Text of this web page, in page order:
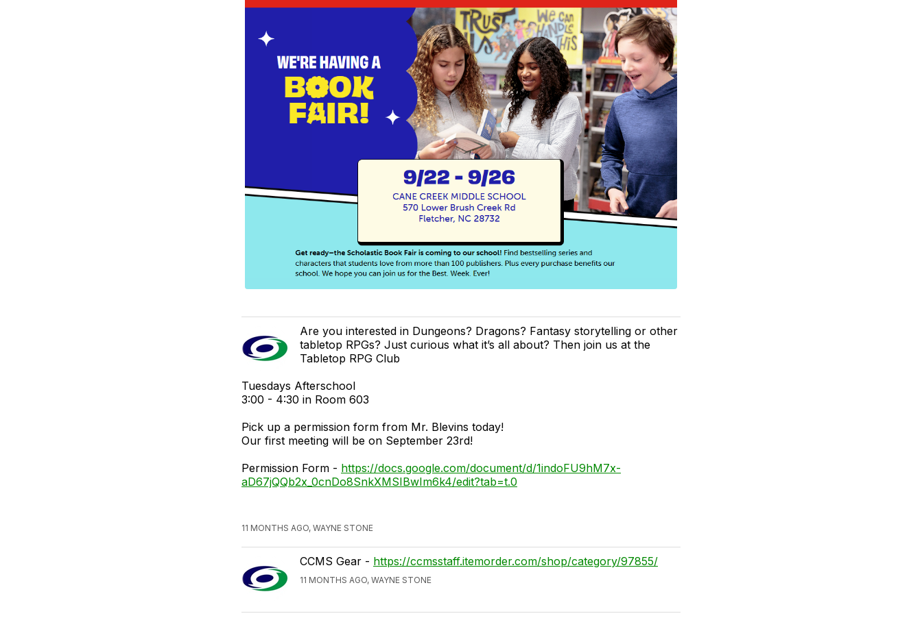
Are you interested in Dungeons? Dragons? Fantasy storytelling or other
tabletop RPGs? Just curious what it’s all about? Then join us at the
Tabletop RPG Club
Tuesdays Afterschool
3:00 - 4:30 in Room 603
Pick up a permission form from Mr. Blevins today!
Our first meeting will be on September 23rd!
Permission Form - https://docs.google.com/document/d/1indoFU9hM7x-
aD67jQQb2x_0cnDo8SnkXMSIBwIm6k4/edit?tab=t.0
11 MONTHS AGO, WAYNE STONE
CCMS Gear - https://ccmsstaff.itemorder.com/shop/category/97855/
11 MONTHS AGO, WAYNE STONE